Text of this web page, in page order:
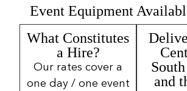
Event Equipment
What Constitutes
a Hire?
Our rates cover a
one day / one event
and